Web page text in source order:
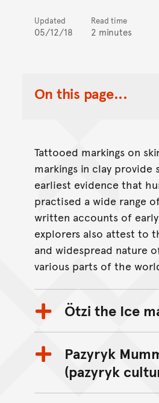
Updated
05/12/18
Read time
2 minutes
On this page...
Toggle Table of
Tattooed markings on
markings in clay provide
earliest evidence that
practised a wide range
written accounts of
explorers also attest to
and widespread nature
various parts of the
Ötzi the Ice
Pazyryk
(pazyryk